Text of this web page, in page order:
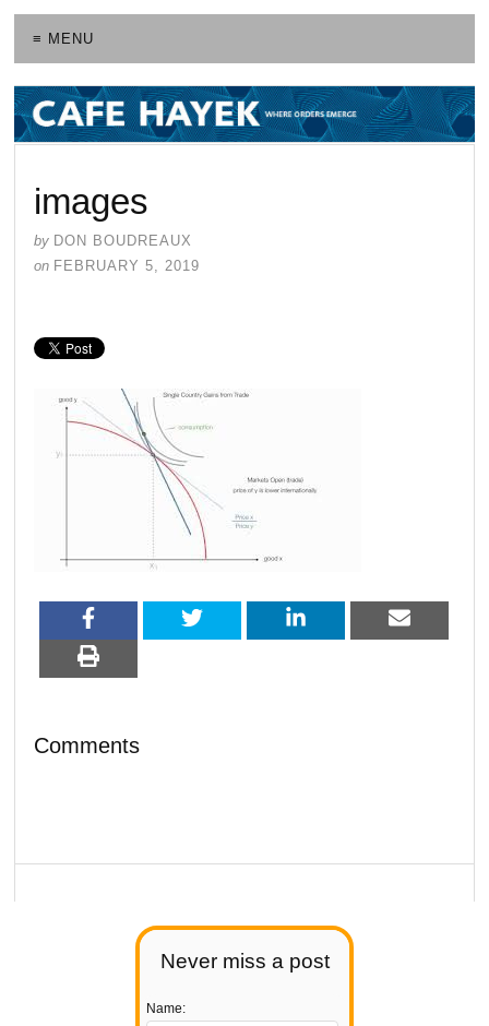
≡ MENU
Never miss a post
Name:
images
by DON BOUDREAUX
on FEBRUARY 5, 2019
Comments